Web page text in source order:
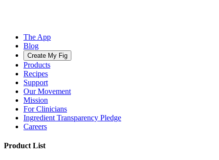
The App
Blog
Create My Fig
Products
Recipes
Support
Our Movement
Mission
For Clinicians
Ingredient Transparency Pledge
Careers
Product List